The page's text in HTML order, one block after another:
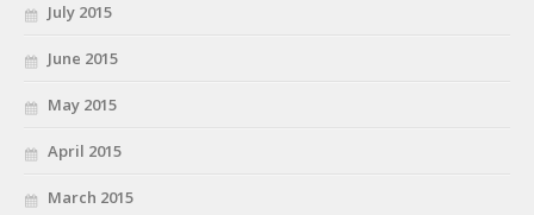
July 2015
June 2015
May 2015
April 2015
March 2015